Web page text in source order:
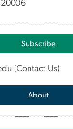
20006
Subscribe
(Contact Us)
About